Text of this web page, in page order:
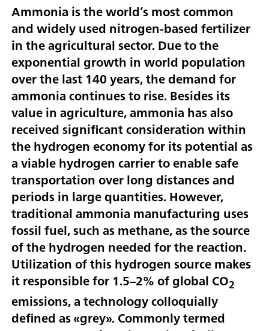
Ammonia is the world’s most common
and widely used nitrogen-based fertilizer
in the agricultural sector. Due to the
exponential growth in world population
over the last 140 years, the demand for
ammonia continues to rise. Besides its
value in agriculture, ammonia has also
received significant consideration within
the hydrogen economy for its potential as
a viable hydrogen carrier to enable safe
transportation over long distances and
periods in large quantities. However,
traditional ammonia manufacturing uses
fossil fuel, such as methane, as the source
of the hydrogen needed for the reaction.
Utilization of this hydrogen source makes
it responsible for 1.5–2% of global CO2
emissions, a technology colloquially
defined as «grey». Commonly termed